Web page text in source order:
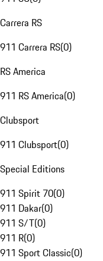
Carrera RS
911 Carrera RS(0)
RS America
911 RS America(0)
Clubsport
911 Clubsport(0)
Special Editions
911 Spirit 70(0)
911 Dakar(0)
911 S/T(0)
911 R(0)
911 Sport Classic(0)